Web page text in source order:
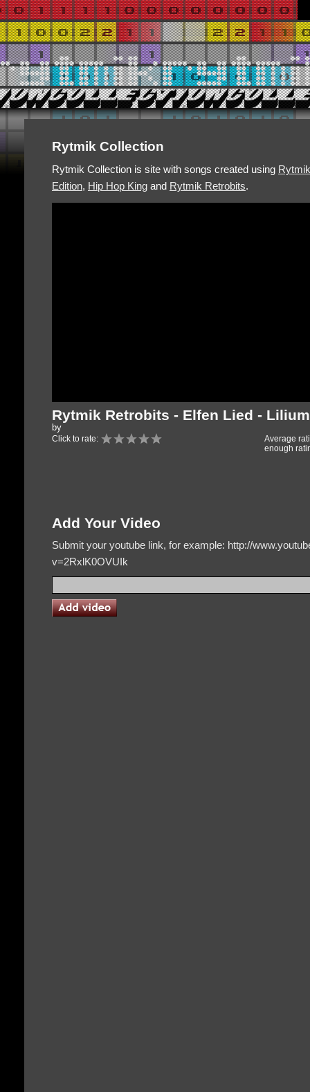
Rytmik Collection
Rytmik Collection is site with songs created using Rytmik
Edition, Hip Hop King and Rytmik Retrobits.
Rytmik Retrobits - Elfen Lied - Lilium
by
Average
enough
Click to rate:
Add Your Video
Submit your youtube link, for example: http://
v=2RxlK0OVUIk